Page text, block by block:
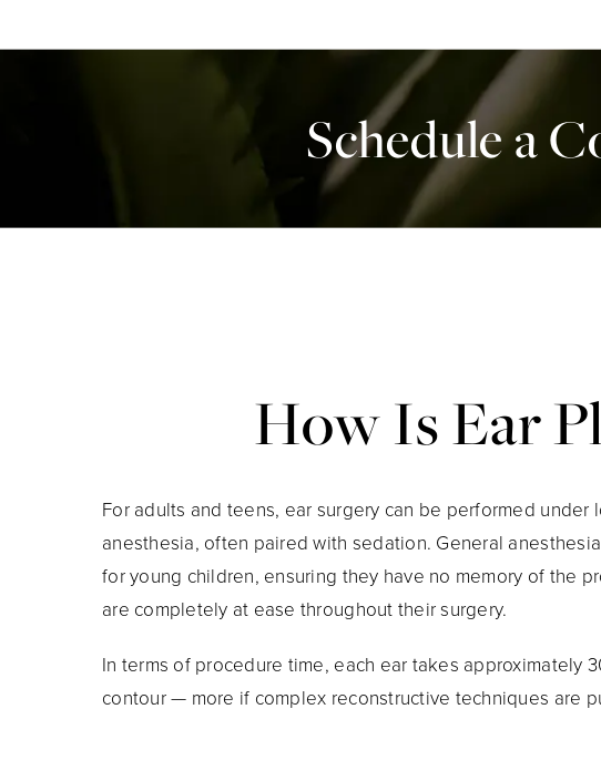
Schedule a
How Is Ear
For adults and teens, ear surgery can be performed under
anesthesia, often paired with sedation. General
for young children, ensuring they have no memory of the
are completely at ease throughout their surgery.
In terms of procedure time, each ear takes approximately
contour — more if complex reconstructive techniques are